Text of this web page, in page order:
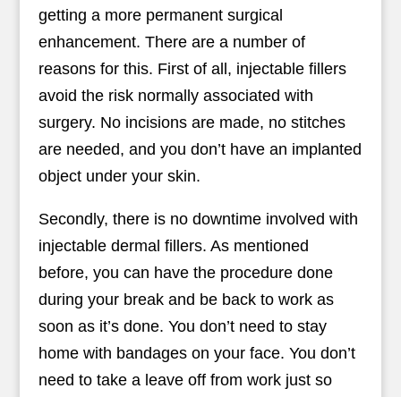
getting a more permanent surgical
enhancement. There are a number of
reasons for this. First of all, injectable fillers
avoid the risk normally associated with
surgery. No incisions are made, no stitches
are needed, and you don’t have an implanted
object under your skin.
Secondly, there is no downtime involved with
injectable dermal fillers. As mentioned
before, you can have the procedure done
during your break and be back to work as
soon as it’s done. You don’t need to stay
home with bandages on your face. You don’t
need to take a leave off from work just so